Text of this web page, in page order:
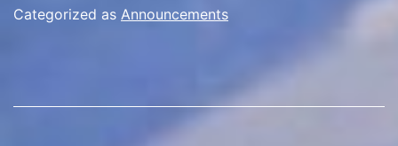
Categorized as Announcements